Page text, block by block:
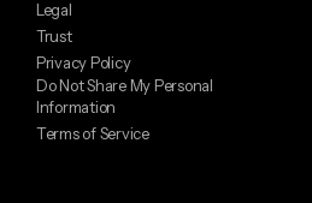
Legal
Trust
Privacy Policy
Do Not Share My Personal
Information
Terms of Service